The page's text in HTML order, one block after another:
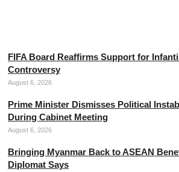
FIFA Board Reaffirms Support for
Controversy
August 6, 2026
Prime Minister Dismisses Political
During Cabinet Meeting
August 6, 2026
Bringing Myanmar Back to ASEAN
Diplomat Says